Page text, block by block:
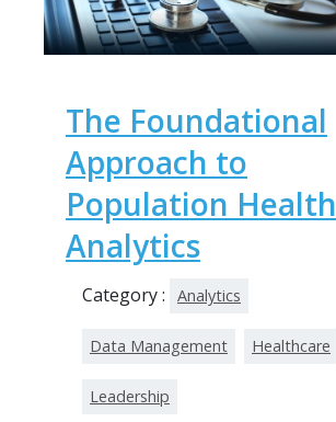
The Foundational
Approach to
Population Health
Analytics
Category : Analytics
Data Management Healthcare
Leadership